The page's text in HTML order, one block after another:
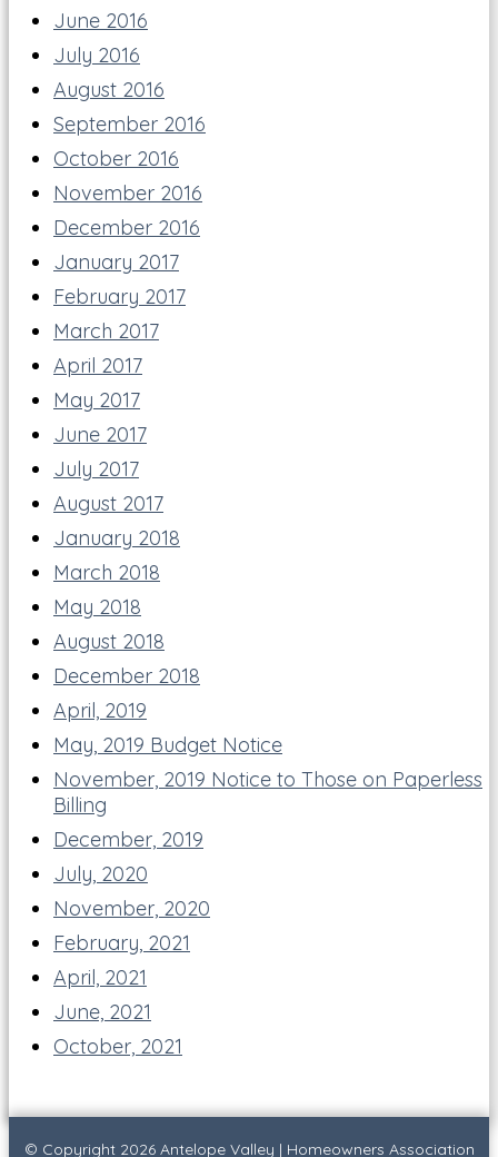
June 2016
July 2016
August 2016
September 2016
October 2016
November 2016
December 2016
January 2017
February 2017
March 2017
April 2017
May 2017
June 2017
July 2017
August 2017
January 2018
March 2018
May 2018
August 2018
December 2018
April, 2019
May, 2019 Budget Notice
November, 2019 Notice to Those on Paperless
Billing
December, 2019
July, 2020
November, 2020
February, 2021
April, 2021
June, 2021
October, 2021
© Copyright 2026 Antelope Valley | Homeowners Association